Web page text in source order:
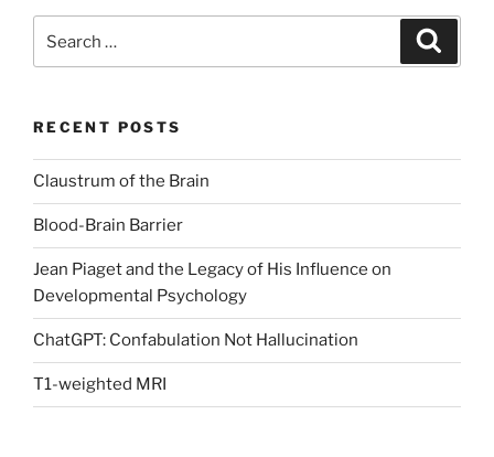
for:
RECENT POSTS
Claustrum of the Brain
Blood-Brain Barrier
Jean Piaget and the Legacy of His Influence on
Developmental Psychology
ChatGPT: Confabulation Not Hallucination
T1-weighted MRI